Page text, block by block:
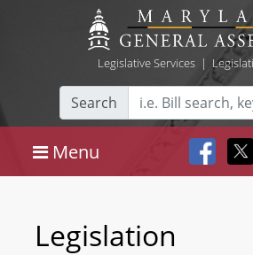
Legislative Services|
Search
Menu
Legislation